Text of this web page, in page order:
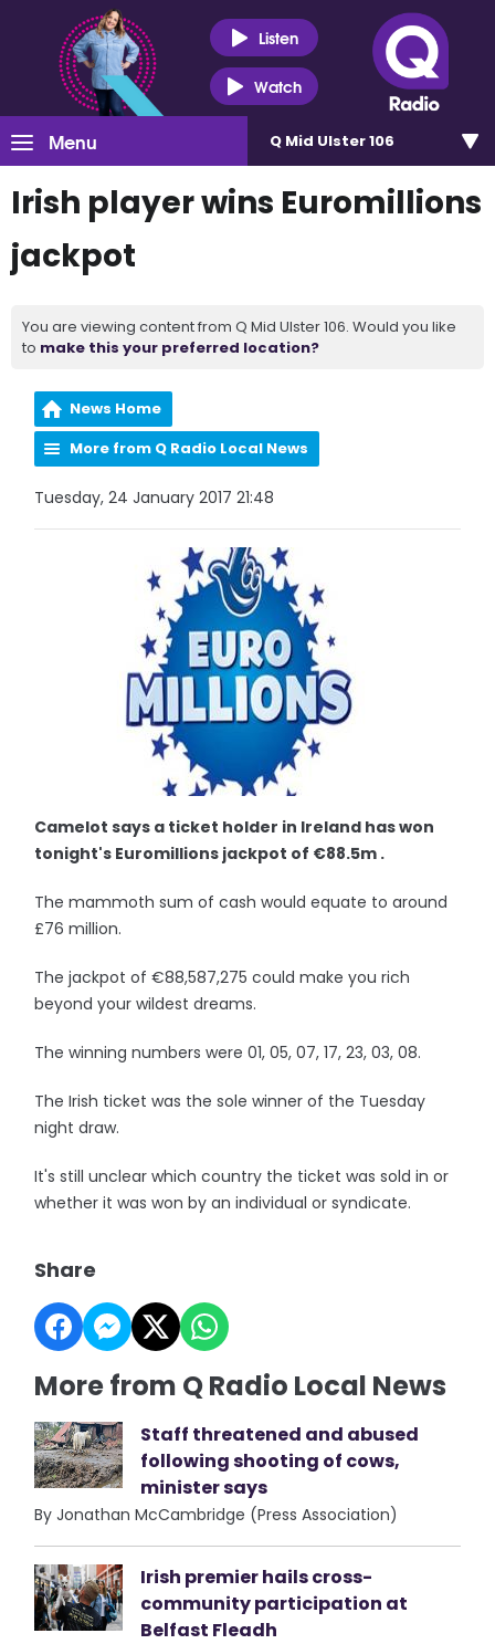
Listen
Watch
Menu Q Mid Ulster 106
Irish player wins Euromillions
jackpot
You are viewing content from Q Mid Ulster 106. Would you like
to make this your preferred location?
News Home
More from Q Radio Local News
Tuesday, 24 January 2017 21:48
Camelot says a ticket holder in Ireland has won
tonight's Euromillions jackpot of €88.5m .
The mammoth sum of cash would equate to around
£76 million.
The jackpot of €88,587,275 could make you rich
beyond your wildest dreams.
The winning numbers were 01, 05, 07, 17, 23, 03, 08.
The Irish ticket was the sole winner of the Tuesday
night draw.
It's still unclear which country the ticket was sold in or
whether it was won by an individual or syndicate.
Share
More from Q Radio Local News
Staff threatened and abused
following shooting of cows,
minister says
By Jonathan McCambridge (Press Association)
Irish premier hails cross-
community participation at
Belfast Fleadh